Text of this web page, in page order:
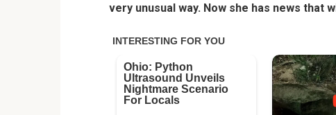
very unusual way. Now she has news that